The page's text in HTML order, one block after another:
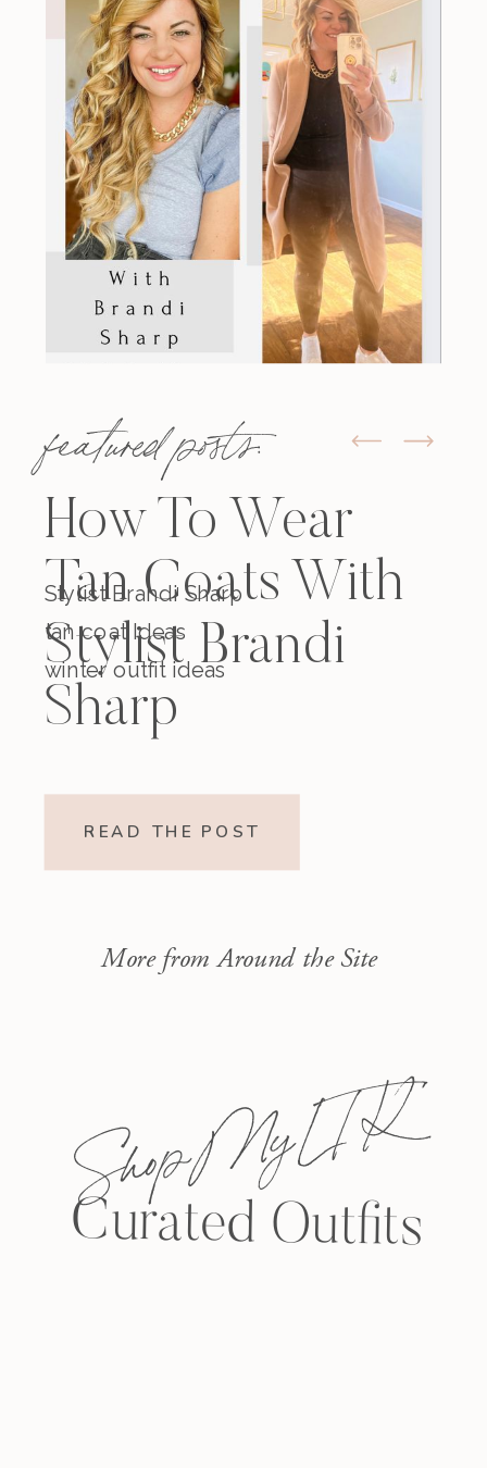
featured posts:
How To Wear
Tan Coats With
Stylist Brandi
Sharp
Stylist Brandi Sharp
tan coat Ideas
winter outfit ideas
READ THE POST
More from Around the Site
Shop My L T K
Curated Outfits